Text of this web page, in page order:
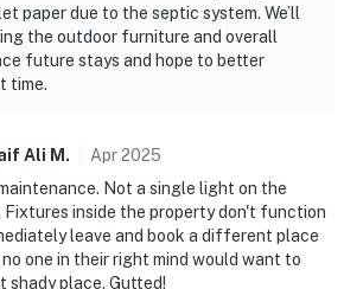
paper due to the septic system. We’ll
the outdoor furniture and overall
future stays and hope to better
time.
Ali M . Apr2025
Not a single light on the
inside the property don't function
leave and book a different place
one in their right mind would want to
shady place. Gutted!